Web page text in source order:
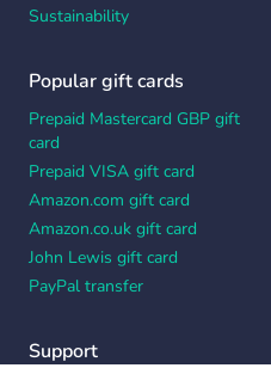
Sustainability
Popular gift cards
Prepaid Mastercard GBP gift
card
Prepaid VISA gift card
Amazon.com gift card
Amazon.co.uk gift card
John Lewis gift card
PayPal transfer
Support